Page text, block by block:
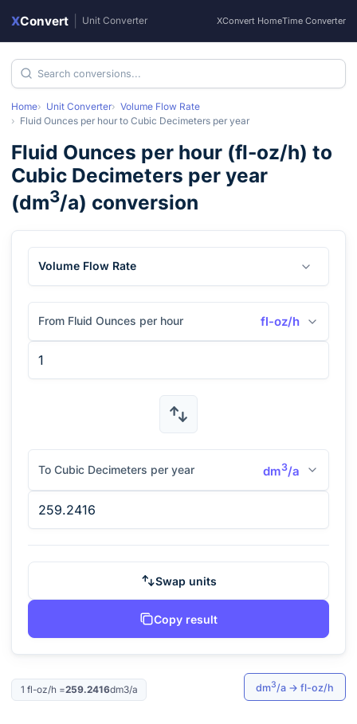
XConvert Unit Converter XConvert HomeTime Converter
Home Unit Converter
Volume Flow Rate
Fluid Ounces per hour to Cubic Decimeters per year
Fluid Ounces per hour (fl-oz/h) to
Cubic Decimeters per year
(dm3/a) conversion
Volume Flow Rate
From Fluid Ounces per hour fl-oz/h
To Cubic Decimeters per year dm3/a
Swap units
Copy result
1 fl-oz/h =259.2416dm3/a dm3/a → fl-oz/h